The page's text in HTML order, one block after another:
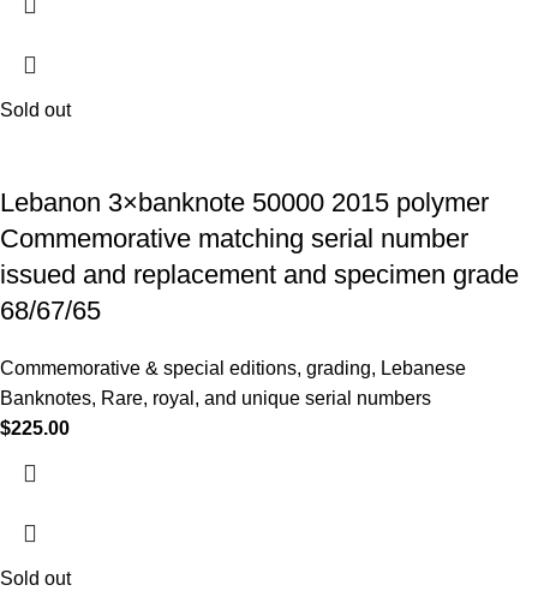
Sold out
Lebanon 3×banknote 50000 2015 polymer
Commemorative matching serial number
issued and replacement and specimen grade
68/67/65
Commemorative & special editions, grading, Lebanese
Banknotes, Rare, royal, and unique serial numbers
$225.00
Sold out